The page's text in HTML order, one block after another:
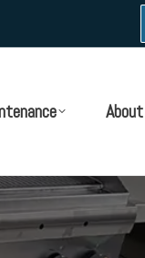
About